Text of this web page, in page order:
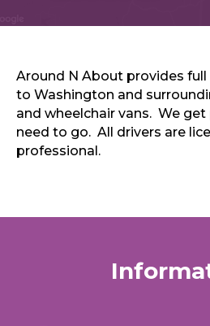
Sports & Recreation
Around N About provides full
to Washington and
and wheelchair vans. We
need to go. All drivers are
professional.